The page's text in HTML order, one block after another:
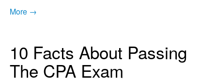
More →
10 Facts About Passing
The CPA Exam